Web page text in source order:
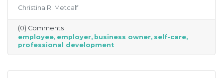
are often our biggest impediment to success,
especially as business owners. We spend hours
helping customers and often don’t show
ourselves the same assistance (Oh, doctor, heal
thyself.). If you’re wondering what this advice
has to do with your “top employee,” you need
Christina R. Metcalf
(0) Comments
employee employer business owner self-care
professional development